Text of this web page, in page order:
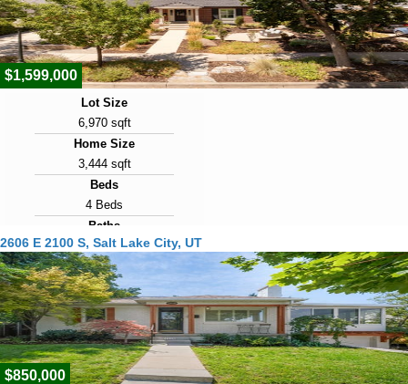
Days on Market
2
$1,599,000
Lot Size
6,970 sqft
Home Size
3,444 sqft
Beds
4 Beds
Baths
3 Baths
Year Built
1947
Days on Market
2
2606 E 2100 S, Salt Lake City, UT
$850,000